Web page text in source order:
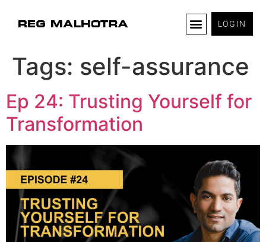
LOGIN
Tags: self-assurance
Ep 24: Trusting Yourself for
Transformation